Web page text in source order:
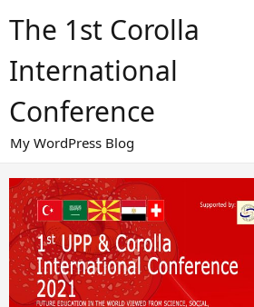
The 1st Corolla
International
Conference
My WordPress Blog